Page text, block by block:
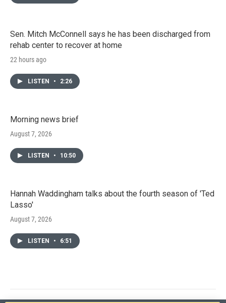
Sen. Mitch McConnell says he has been discharged from
rehab center to recover at home
22 hours ago
LISTEN • 2:26
Morning news brief
August 7, 2026
LISTEN • 10:50
Hannah Waddingham talks about the fourth season of 'Ted
Lasso'
August 7, 2026
LISTEN • 6:51